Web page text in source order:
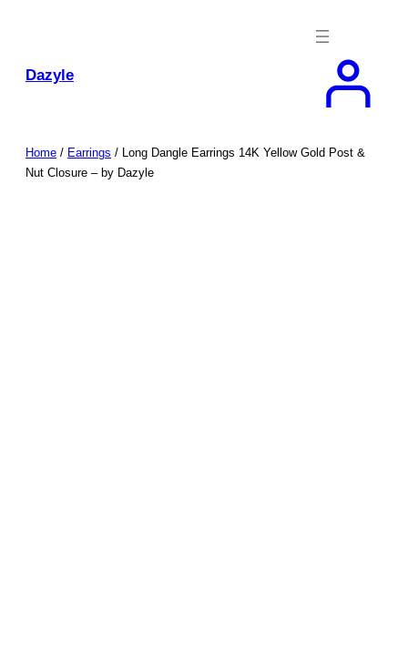
Dazyle
Home / Earrings / Long Dangle Earrings 14K Yellow Gold Post &
Nut Closure – by Dazyle